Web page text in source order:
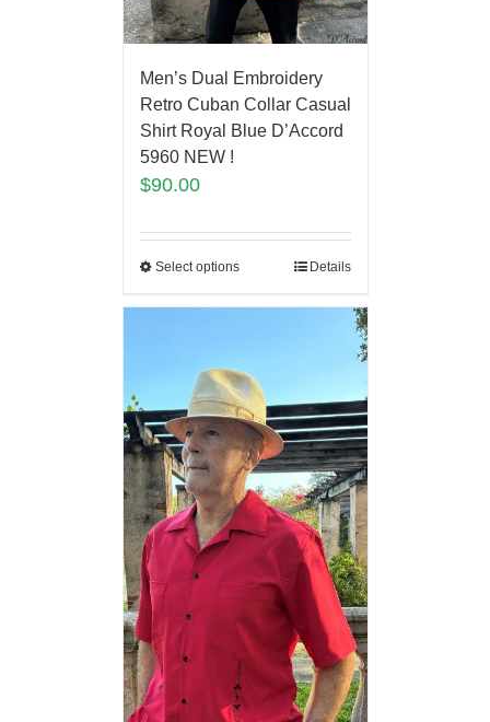
Men’s Dual Embroidery
Retro Cuban Collar Casual
Shirt Royal Blue D’Accord
5960 NEW !
$90.00
Select options Details